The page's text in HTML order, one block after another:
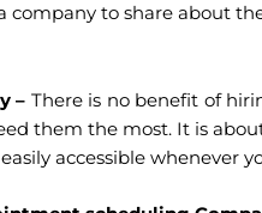
company to share about
– There is no benefit of
them the most. It is
accessible whenever